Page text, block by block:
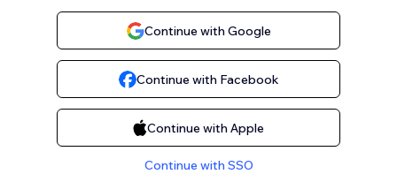
Continue with Google
Continue with Facebook
Continue with Apple
Continue with SSO